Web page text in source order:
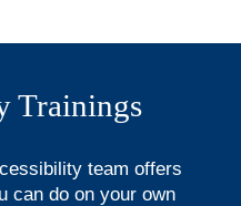
Trainings
team offers
can do on your own